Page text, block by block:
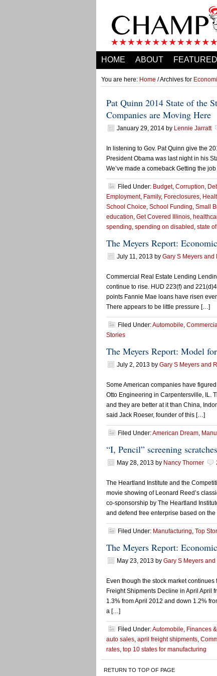
HOME ABOUT
You are here: Home / Archives for
Pat Quinn 2014 State of the
Companies are Moving Here
January 29, 2014 by Lennie Jarratt
In listening to Gov. Pat Quinn give the
President Obama was last night in his
We’ve made a comeback Getting the
Filed Under: Budget, Corruption,
Employment, Family, Foreclosures,
School Choice, School Funding, Small
education, Get Covered Illinois,
spending, spending on disabled , state
The Meyers Report:
July 11, 2013 by Gary S Meyers and
Commercial Real Estate Lending
continue to rise. HUD 223(f) and
points Fannie Mae loans have risen
There appears to be little pressure […]
Filed Under:Automobile,
Stories
The Meyers Report: Model
July 2, 2013 by Gary S Meyers and
Some American companies have
Otto Engineering in Carpentersville, IL.
and they are better at it than China,
said Jack Roeser, founder of this […]
Filed Under:American Dream,
“I, Pencil” screening
May 28, 2013 by Nancy Thorner
The Heartland Institute and the
movie showing of Leonard Reed’s
co-sponsorship by The Heartland
and defend free enterprise based on
Filed Under: Manufacturing, Top
The Meyers Report:
May 23, 2013 by Gary S Meyers
Even though the stock market
Freight Shipments Decline in April April
1.3% from April 2012 and down 1.2%
a […]
Filed Under:Automobile, Finances
auto sales, april freight shipments,
rates, top 10 states for manufacturing
RETURN TO TOP OF PAGE